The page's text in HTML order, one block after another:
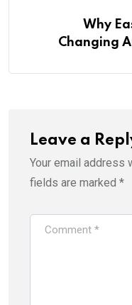
Why
Changing
Leave a
Your email address
fields are marked *